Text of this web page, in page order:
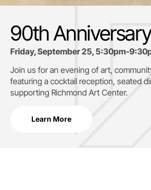
90th
Friday, September 25, 5:30pm-
Join us for an evening of art,
featuring a cocktail reception, seated
supporting Richmond Art Center.
Learn More